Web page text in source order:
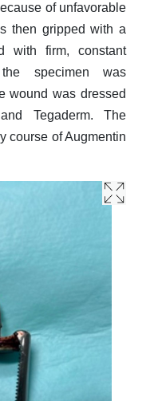
of unfavorable
then gripped with a
with firm, constant
specimen was
wound was dressed
Tegaderm. The
course of Augmentin